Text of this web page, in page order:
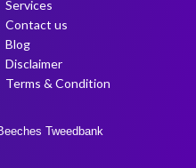
Services
Contact us
Blog
Disclaimer
Terms & Condition
Tweedbank